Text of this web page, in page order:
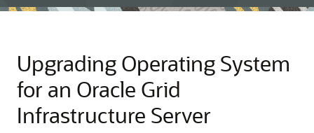
Upgrading Operating System
for an Oracle Grid
Infrastructure Server